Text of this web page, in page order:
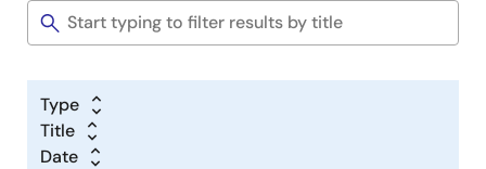
Type
Title
Date